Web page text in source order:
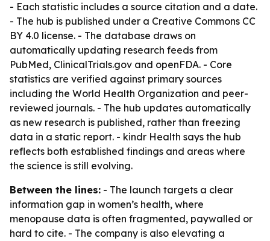
- Each statistic includes a source citation and a date.
- The hub is published under a Creative Commons CC
BY 4.0 license. - The database draws on
automatically updating research feeds from
PubMed, ClinicalTrials.gov and openFDA. - Core
statistics are verified against primary sources
including the World Health Organization and peer-
reviewed journals. - The hub updates automatically
as new research is published, rather than freezing
data in a static report. - kindr Health says the hub
reflects both established findings and areas where
the science is still evolving.
Between the lines: - The launch targets a clear
information gap in women’s health, where
menopause data is often fragmented, paywalled or
hard to cite. - The company is also elevating a